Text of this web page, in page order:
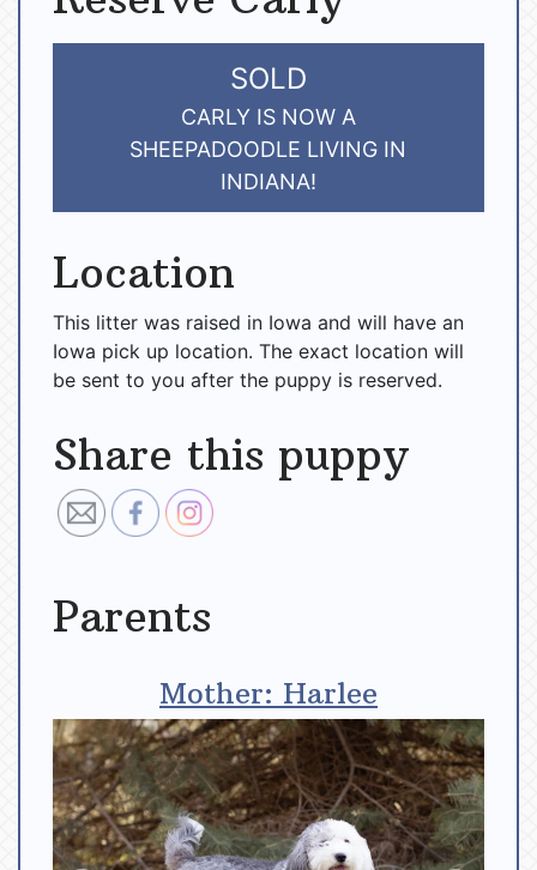
SOLD
CARLY IS NOW A
SHEEPADOODLE LIVING IN
INDIANA!
Location
This litter was raised in Iowa and will have an
Iowa pick up location. The exact location will
be sent to you after the puppy is reserved.
Share this puppy
Parents
Mother: Harlee